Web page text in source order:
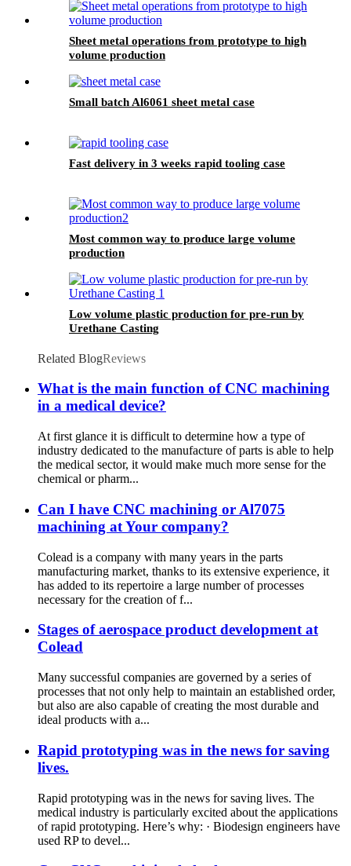
Sheet metal operations from prototype to high
volume production
Small batch Al6061 sheet metal case
Fast delivery in 3 weeks rapid tooling case
Most common way to produce large volume
production
Low volume plastic production for pre-run by
Urethane Casting
Related BlogReviews
What is the main function of CNC machining
in a medical device?
At first glance it is difficult to determine how a type of
industry dedicated to the manufacture of parts is able to help
the medical sector, it would make much more sense for the
chemical or pharm...
Can I have CNC machining or Al7075
machining at Your company?
Colead is a company with many years in the parts
manufacturing market, thanks to its extensive experience, it
has added to its repertoire a large number of processes
necessary for the creation of f...
Stages of aerospace product development at
Colead
Many successful companies are governed by a series of
processes that not only help to maintain an established order,
but also are also capable of creating the most durable and
ideal products with a...
Rapid prototyping was in the news for saving
lives.
Rapid prototyping was in the news for saving lives. The
medical industry is particularly excited about the applications
of rapid prototyping. Here’s why: · Biodesign engineers have
used RP to devel...